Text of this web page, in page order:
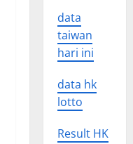
data
taiwan
hari ini
data hk
lotto
Result HK